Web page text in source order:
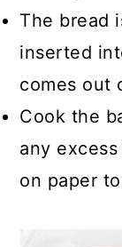
The bread
inserted
comes out
Cook the
any
on paper